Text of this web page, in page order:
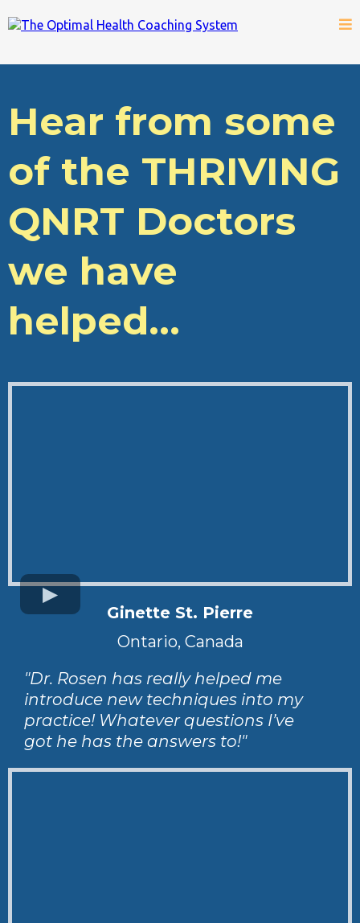
Hear from some
of the THRIVING
QNRT Doctors
we have
helped...
Ginette St. Pierre
Ontario, Canada
"Dr. Rosen has really helped me
introduce new techniques into my
practice! Whatever questions I’ve
got he has the answers to!"